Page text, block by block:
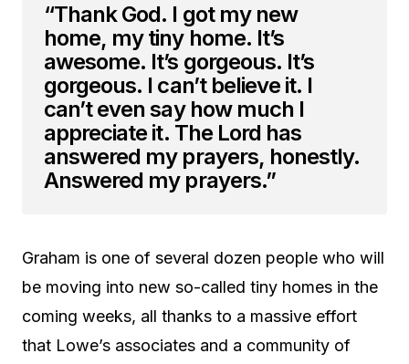
“Thank God. I got my new
home, my tiny home. It’s
awesome. It’s gorgeous. It’s
gorgeous. I can’t believe it. I
can’t even say how much I
appreciate it. The Lord has
answered my prayers, honestly.
Answered my prayers.”
Graham is one of several dozen people who will
be moving into new so-called tiny homes in the
coming weeks, all thanks to a massive effort
that Lowe’s associates and a community of